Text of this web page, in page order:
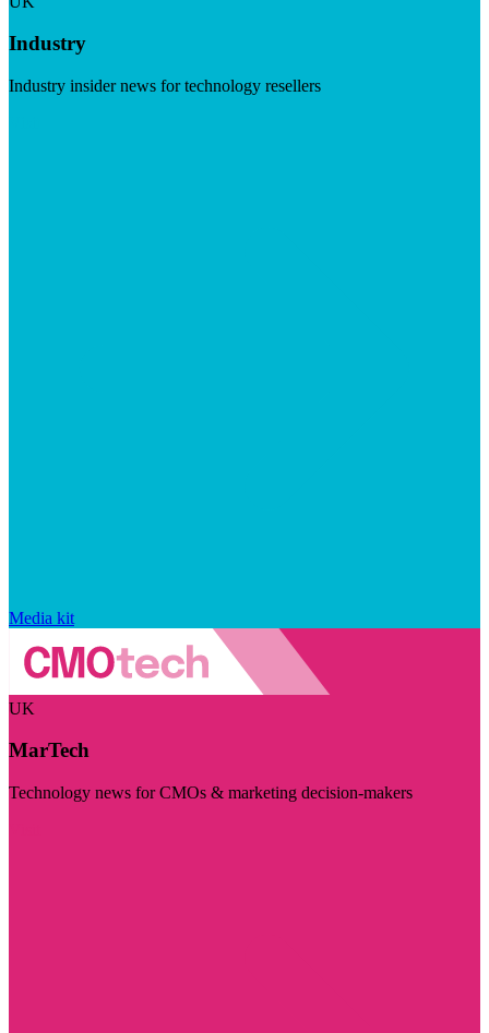
Industry
Industry insider news for technology resellers
Media kit
UK
MarTech
Technology news for CMOs & marketing decision-makers